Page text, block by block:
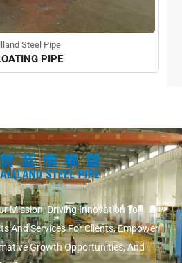
Steel Pipe
PIPE
Mission, Driving Innovation To
And Services For Clients, Empower
Growth Opportunities, And